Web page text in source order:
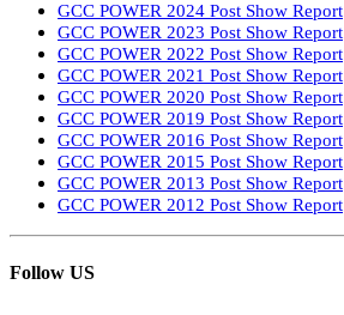
GCC POWER 2024 Post Show Report
GCC POWER 2023 Post Show Report
GCC POWER 2022 Post Show Report
GCC POWER 2021 Post Show Report
GCC POWER 2020 Post Show Report
GCC POWER 2019 Post Show Report
GCC POWER 2016 Post Show Report
GCC POWER 2015 Post Show Report
GCC POWER 2013 Post Show Report
GCC POWER 2012 Post Show Report
Follow US